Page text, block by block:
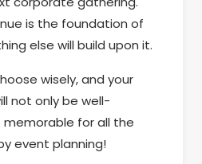
is the foundation of
else will build upon it.
wisely, and your
not only be well-
for all the
event planning!